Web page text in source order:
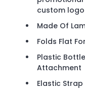
custom
Made Of
Folds Flat
Plastic
Attachment
Elastic